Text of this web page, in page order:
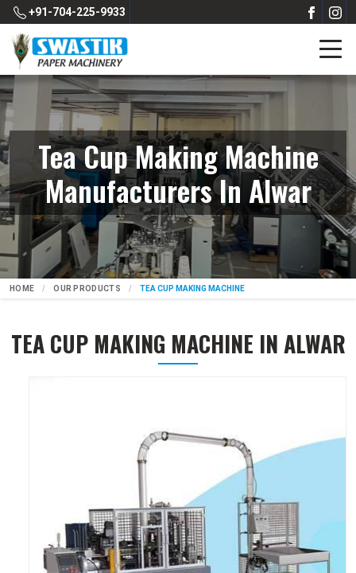
+91-704-225-9933
Tea Cup Making Machine
Manufacturers In Alwar
HOME OUR PRODUCTS TEA CUP MAKING MACHINE
TEA CUP MAKING MACHINE IN ALWAR